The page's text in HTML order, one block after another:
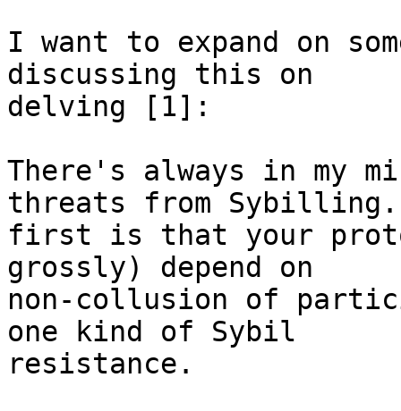
I want to expand on
discussing this on
delving [1]:
There's always in my
threats from
first is that your
grossly) depend on
non-collusion of
one kind of Sybil
resistance.